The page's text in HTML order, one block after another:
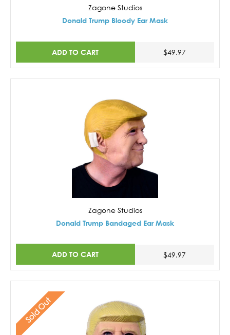
Zagone Studios
Donald Trump Bloody Ear Mask
ADD TO CART $49.97
Zagone Studios
Donald Trump Bandaged Ear Mask
ADD TO CART $49.97
Sold Out